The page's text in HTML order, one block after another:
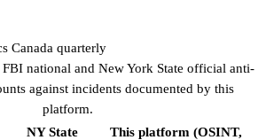
Canada quarterly
national and New York State official anti-
against incidents documented by this
platform.
NY State
This platform (OSINT,